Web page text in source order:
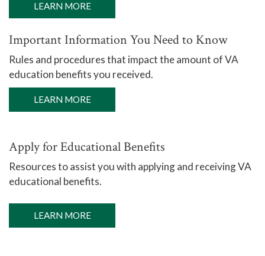
LEARN MORE
Important Information You Need to Know
Rules and procedures that impact the amount of VA
education benefits you received.
LEARN MORE
Apply for Educational Benefits
Resources to assist you with applying and receiving VA
educational benefits.
LEARN MORE